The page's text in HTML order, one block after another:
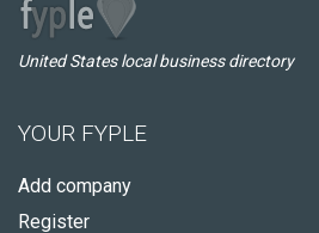
United States local business directory
YOUR FYPLE
Add company
Register